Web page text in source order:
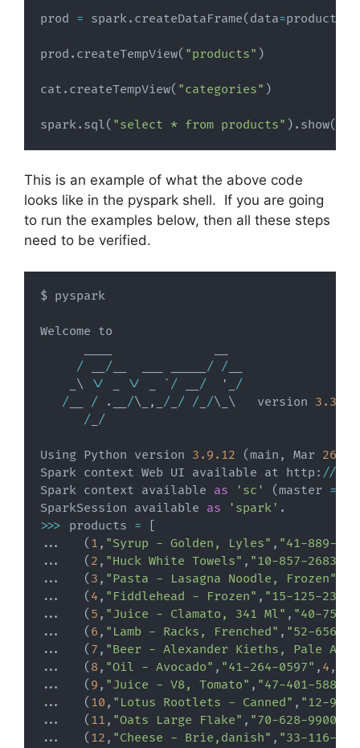
prod = spark. createDataFrame( data=products
prod . createTempView( "products" )
cat . createTempView( "categories" )
spark. sql( "select * from products" ) . show(
This is an example of what the above code
looks like in the pyspark shell. If you are going
to run the examples below, then all these steps
need to be verified.
$ pyspark
Welcome to
/
/ / /
    _\ \
/ _ \/ _ ` / /
  '_
/
/
/ . /\_ , / / / /\_\   version 3.3
/ /
Using Python version 3.9 .12 (main , Mar 26
Spark context Web UI available at http : //
Spark context available as 'sc' (master =
SparkSession available as 'spark' .
>>> products =
[
... ( 1 , "Syrup - Golden, Lyles" , "41-889-
... ( 2 , "Huck White Towels" , "10-857-2683"
... ( 3 , "Pasta - Lasagna Noodle, Frozen"
... ( 4 , "Fiddlehead - Frozen" , "15-125-2352"
... ( 5 , "Juice - Clamato, 341 Ml" , "40-753-
... ( 6 , "Lamb - Racks, Frenched" , "52-656-
... ( 7 , "Beer - Alexander Kieths, Pale Ale"
... ( 8, "Oil - Avocado" , "41-264-0597" , 4 ,
... ( 9 , "Juice - V8, Tomato" , "47-401-5889"
... ( 10 , "Lotus Rootlets - Canned" , "12-
... ( 11 , "Oats Large Flake" , "70-628-9900"
... ( 12 , "Cheese - Brie,danish" , "33-116-